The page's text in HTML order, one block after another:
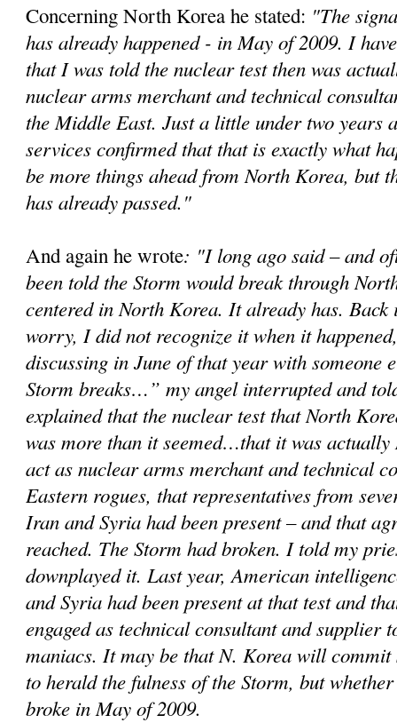
Concerning North Korea he stated: "The
has already happened - in May of 2009. I
that I was told the nuclear test then was
nuclear arms merchant and technical
the Middle East. Just a little under two years
services confirmed that that is exactly what
be more things ahead from North Korea, but
has already passed."
And again he wrote: "I long ago said – and
been told the Storm would break through
centered in North Korea. It already has.
worry, I did not recognize it when it
discussing in June of that year with someone
Storm breaks…” my angel interrupted and
explained that the nuclear test that North
was more than it seemed…that it was actually
act as nuclear arms merchant and technical
Eastern rogues, that representatives from
Iran and Syria had been present – and that
reached. The Storm had broken. I told my
downplayed it. Last year, American
and Syria had been present at that test and
engaged as technical consultant and supplier
maniacs. It may be that N. Korea will commit
to herald the fulness of the Storm, but
broke in May of 2009.